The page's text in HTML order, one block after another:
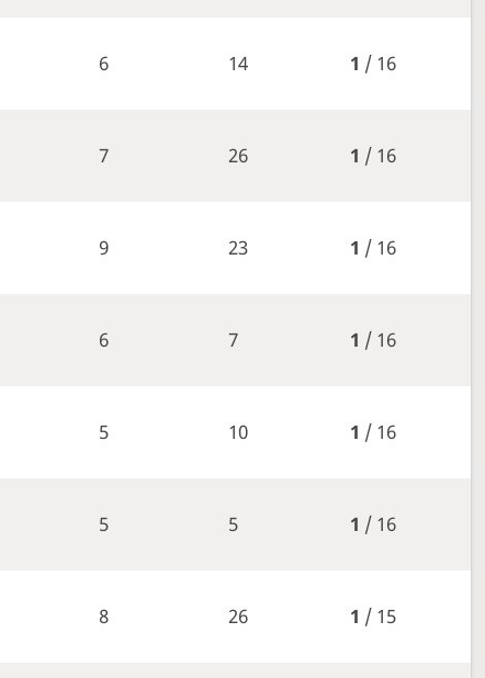
6 14 1 / 16
7 26 1 / 16
9 23 1 / 16
6 7 1 / 16
5 10 1 / 16
5 5 1 / 16
8 26 1 / 15